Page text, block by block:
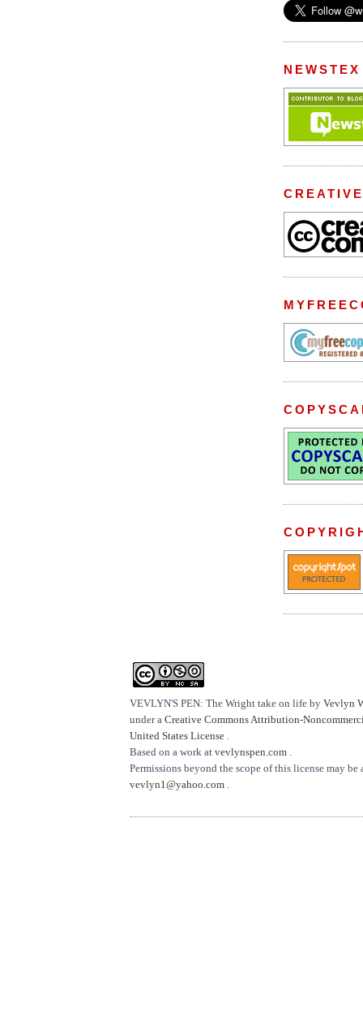
NEWSTEX
VEVLYN'S PEN: The Wright take on life by Vevlyn
under a Creative Commons Attribution-
United States License
Based on a work at vevlynspen.com
Permissions beyond the scope of this license may be
vevlyn1@yahoo.com